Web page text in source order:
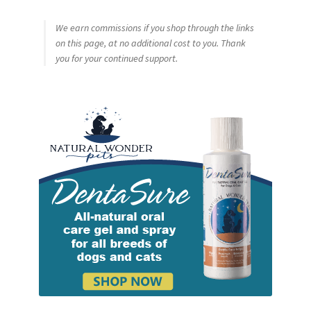
We earn commissions if you shop through the links
on this page, at no additional cost to you. Thank
you for your continued support.